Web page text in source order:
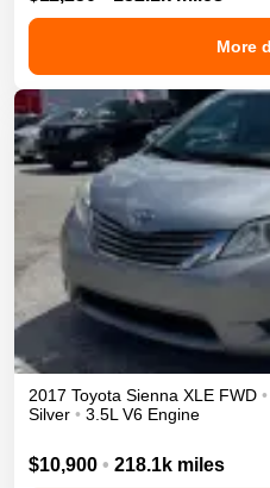
More
2017 Toyota Sienna XLE FWD •
Silver • 3.5L V6 Engine
$10,900 • 218.1k miles